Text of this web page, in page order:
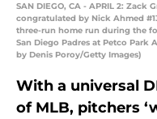
SAN DIEGO, CA - APRIL 2:
congratulated by Nick Ahmed
three-run home run during the
San Diego Padres at Petco Park
by Denis Poroy/Getty Images)
With a universal
of MLB, pitchers